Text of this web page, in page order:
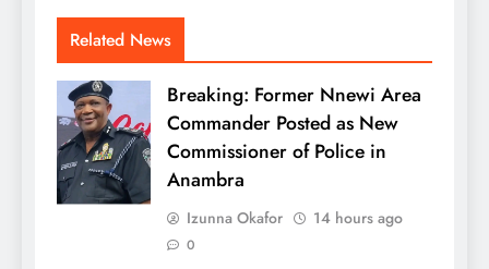
Related News
Breaking: Former Nnewi Area
Commander Posted as New
Commissioner of Police in
Anambra
Izunna Okafor 14 hours ago
0